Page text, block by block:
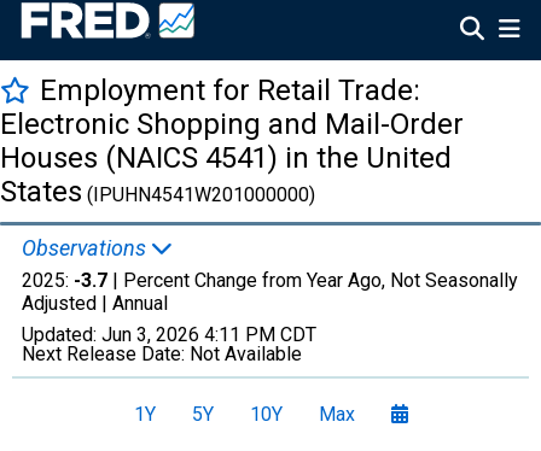
Employment for Retail Trade:
Electronic Shopping and Mail-Order
Houses (NAICS 4541) in the United
States (IPUHN4541W201000000)
Observations
2025: -3.7 | Percent Change from Year Ago, Not Seasonally
Adjusted | Annual
Updated: Jun 3, 2026 4:11 PM CDT
Next Release Date: Not Available
1Y 5Y 10Y Max